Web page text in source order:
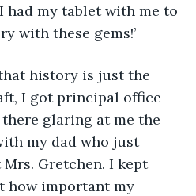
had my tablet with me to
with these gems!’
I got principal office
glaring at me the
my dad who just
Gretchen. I kept
how important my